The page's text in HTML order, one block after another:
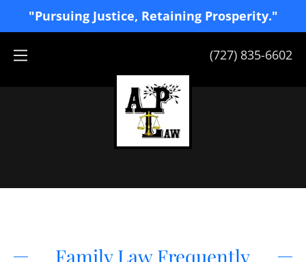
"Pursuing Justice, Retaining Prosperity."
(727) 835-6602
Family Law Frequently